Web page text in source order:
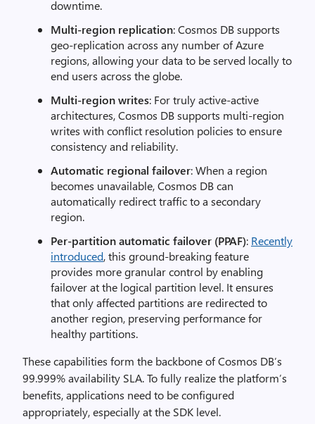
downtime.
Multi-region replication: Cosmos DB supports
geo-replication across any number of Azure
regions, allowing your data to be served locally to
end users across the globe.
Multi-region writes: For truly active-active
architectures, Cosmos DB supports multi-region
writes with conflict resolution policies to ensure
consistency and reliability.
Automatic regional failover: When a region
becomes unavailable, Cosmos DB can
automatically redirect traffic to a secondary
region.
Per-partition automatic failover (PPAF): Recently
introduced, this ground-breaking feature
provides more granular control by enabling
failover at the logical partition level. It ensures
that only affected partitions are redirected to
another region, preserving performance for
healthy partitions.
These capabilities form the backbone of Cosmos DB’s
99.999% availability SLA. To fully realize the platform’s
benefits, applications need to be configured
appropriately, especially at the SDK level.